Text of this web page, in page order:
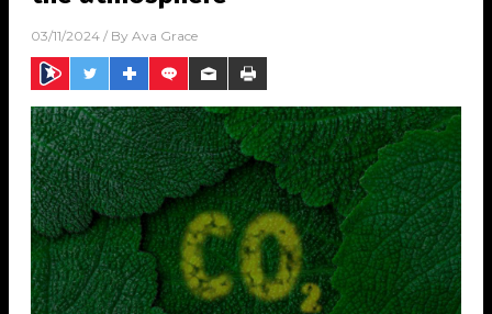
03/11/2024 / By Ava Grace